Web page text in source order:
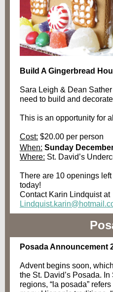
Build A Gingerbread
Sara Leigh & Dean
need to build and
This is an opportunity for
Cost: $20.00 per person
When: Sunday
Where: St. David’s
There are 10 openings
today!
Contact Karin Lindquist at
Posada Announcement
Advent begins soon,
the St. David’s Posada.
regions, “la posada”